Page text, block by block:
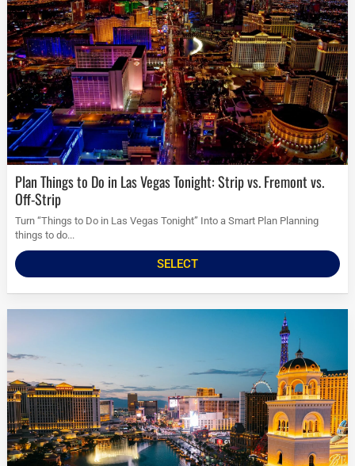
Plan Things to Do in Las Vegas Tonight: Strip vs. Fremont vs.
Off-Strip
Turn “Things to Do in Las Vegas Tonight” Into a Smart Plan Planning
things to do...
SELECT